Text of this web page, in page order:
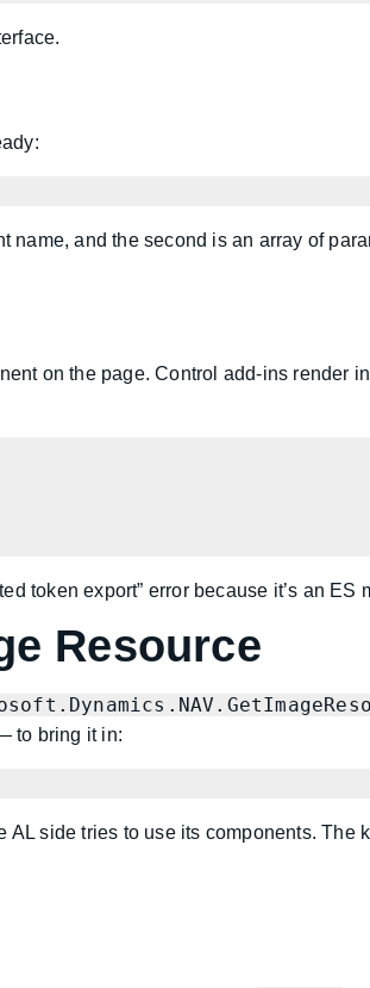
name, and the second is an array of
on the page. Control add-ins render
token export” error because it’s an ES
Resource
to bring it in:
side tries to use its components. The